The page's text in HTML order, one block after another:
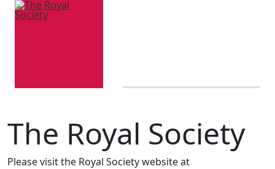
The Royal Society
Please visit the Royal Society website at